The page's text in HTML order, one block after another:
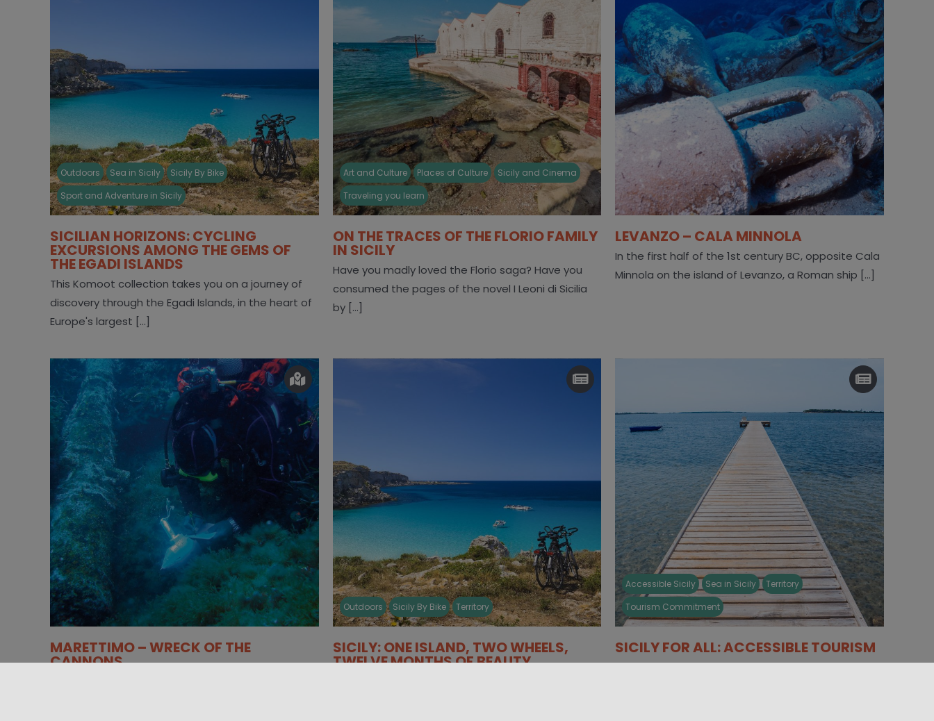
Outdoors Sea in Sicily
Sicily By Bike
Sport and Adventure in Sicily
SICILIAN HORIZONS: CYCLING
EXCURSIONS AMONG THE GEMS OF
THE EGADI ISLANDS
This Komoot collection takes you on a journey of
discovery through the Egadi Islands, in the heart of
Europe's largest [...]
Art and Culture Places of Culture
Sicily and Cinema
Traveling you learn
ON THE TRACES OF THE FLORIO FAMILY
IN SICILY
Have you madly loved the Florio saga? Have you
consumed the pages of the novel I Leoni di Sicilia
by [...]
LEVANZO – CALA MINNOLA
In the first half of the 1st century BC, opposite Cala
Minnola on the island of Levanzo, a Roman ship [...]
MARETTIMO – WRECK OF THE
CANNONS
Outdoors Sicily By Bike Territory
SICILY: ONE ISLAND, TWO WHEELS,
TWELVE MONTHS OF BEAUTY
Accessible Sicily Sea in Sicily
Territory
Tourism Commitment
SICILY FOR ALL: ACCESSIBLE TOURISM
We want to tell you something about a side of